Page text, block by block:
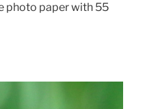
photo paper with 55